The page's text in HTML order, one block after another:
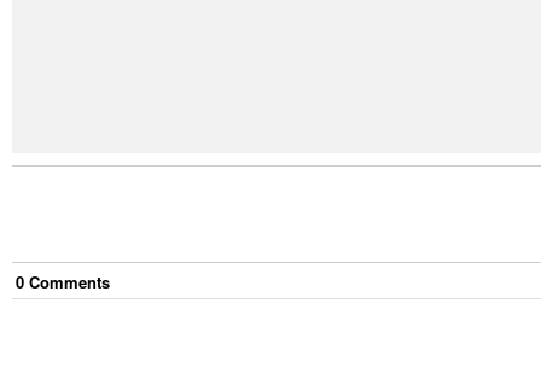
0 Comments